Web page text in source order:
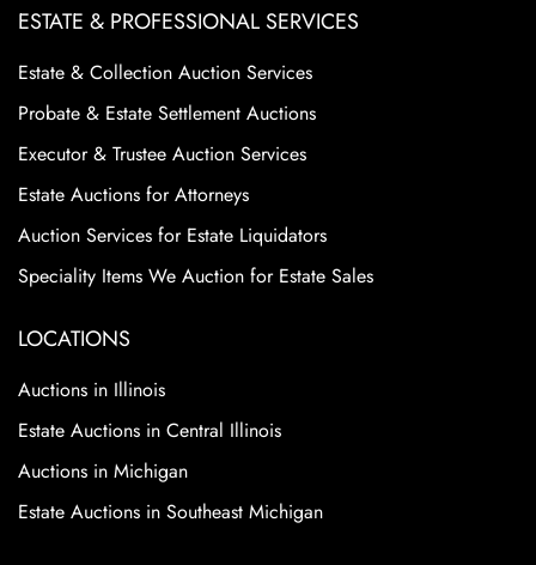
ESTATE & PROFESSIONAL SERVICES
Estate & Collection Auction Services
Probate & Estate Settlement Auctions
Executor & Trustee Auction Services
Estate Auctions for Attorneys
Auction Services for Estate Liquidators
Speciality Items We Auction for Estate Sales
LOCATIONS
Auctions in Illinois
Estate Auctions in Central Illinois
Auctions in Michigan
Estate Auctions in Southeast Michigan